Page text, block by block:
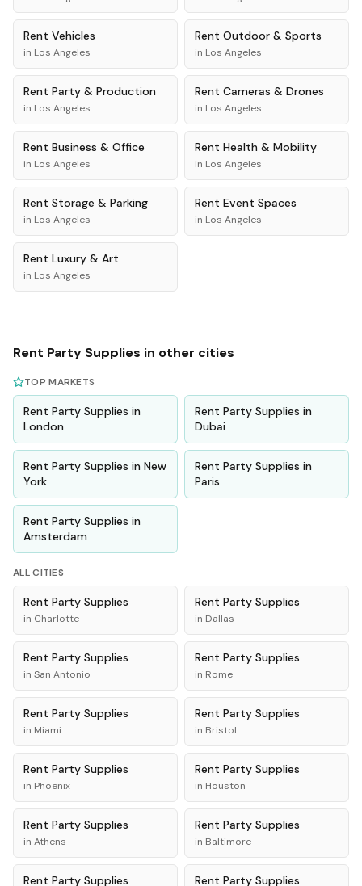
Rent Vehicles
in Los Angeles
Rent Outdoor & Sports
in Los Angeles
Rent Party & Production
in Los Angeles
Rent Cameras & Drones
in Los Angeles
Rent Business & Office
in Los Angeles
Rent Health & Mobility
in Los Angeles
Rent Storage & Parking
in Los Angeles
Rent Event Spaces
in Los Angeles
Rent Luxury & Art
in Los Angeles
Rent Party Supplies in other cities
TOP MARKETS
Rent Party Supplies in
London
Rent Party Supplies in
Dubai
Rent Party Supplies in New
York
Rent Party Supplies in
Paris
Rent Party Supplies in
Amsterdam
ALL CITIES
Rent Party Supplies
in Charlotte
Rent Party Supplies
in Dallas
Rent Party Supplies
in San Antonio
Rent Party Supplies
in Rome
Rent Party Supplies
in Miami
Rent Party Supplies
in Bristol
Rent Party Supplies
in Phoenix
Rent Party Supplies
in Houston
Rent Party Supplies
in Athens
Rent Party Supplies
in Baltimore
Rent Party Supplies Rent Party Supplies